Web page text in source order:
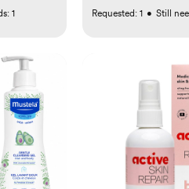
1 Requested: 1 • Still